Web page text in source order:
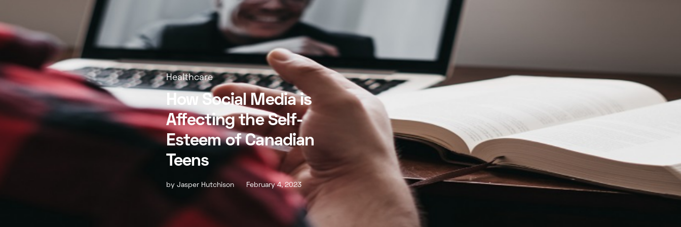
Healthcare
How Social Media is
Affecting the Self-
Esteem of Canadian
Teens
by Jasper Hutchison February 4, 2023